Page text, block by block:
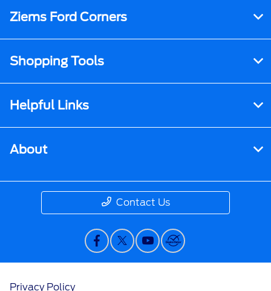
Ziems Ford Corners
Shopping Tools
Helpful Links
About
Contact Us
Privacy Policy